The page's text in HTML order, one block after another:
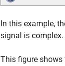
In this example,
signal is complex.
This figure